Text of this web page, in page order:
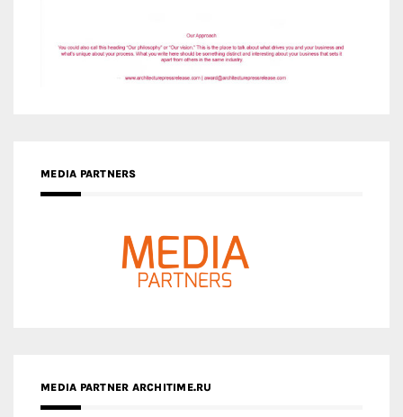
MEDIA PARTNERS
MEDIA PARTNER ARCHITIME.RU